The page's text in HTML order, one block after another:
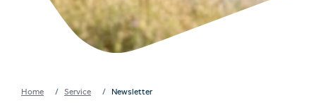
Home Service Newsletter